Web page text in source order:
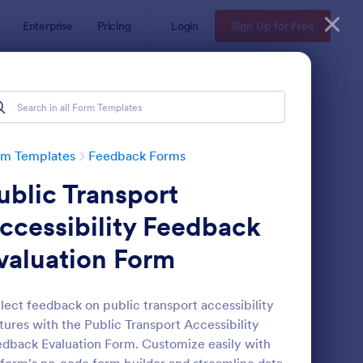
Enterprise Pricing Login Sign Up for Free
Templates Feedback Forms
Transport
Feedback
Form
feedback on public transport accessibility
with the Public Transport Accessibility
Evaluation Form. Customize easily with
Form Preview: Event Satisfaction